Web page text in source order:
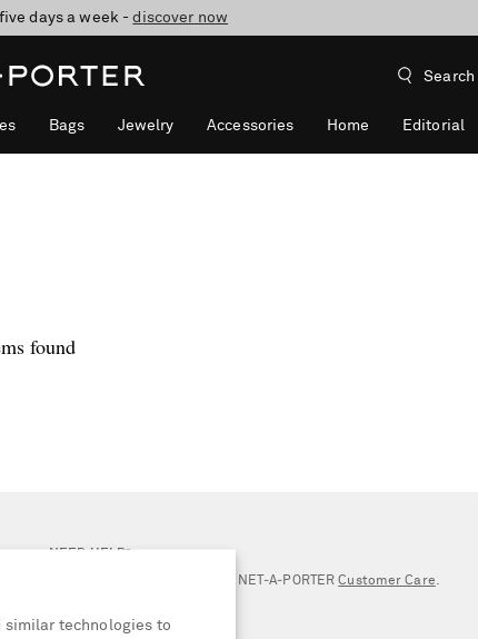
days a week -discover now
to our emails. T&Cs apply
on orders over €300
Search
Bags Jewelry Accessories Home Editorial
found
NEED HELP?
For any enquiries please visit NET‑A‑PORTERCustomer Care.
LOCATION
similar technologies to